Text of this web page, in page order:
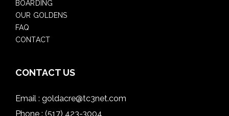
BOARDING
OUR GOLDENS
FAQ
CONTACT
CONTACT US
Email : goldacre@tc3net.com
Phone : (517) 423-3004